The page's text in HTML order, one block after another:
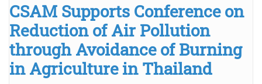
CSAM Supports Conference on
Reduction of Air Pollution
through Avoidance of Burning
in Agriculture in Thailand